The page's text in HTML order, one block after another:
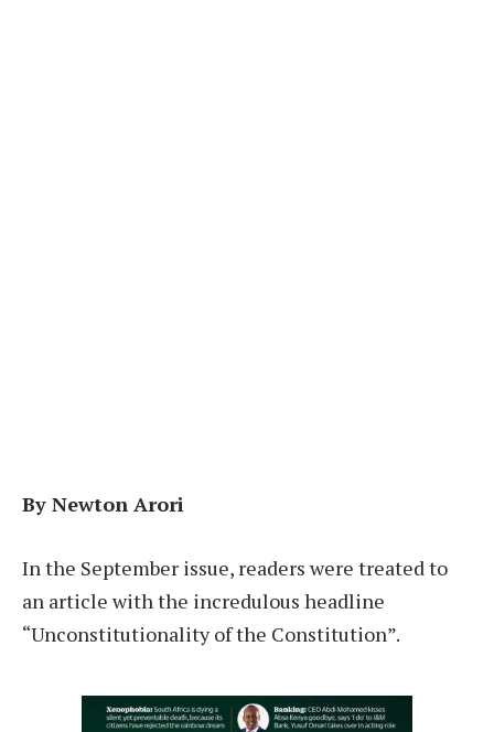
By Newton Arori
In the September issue, readers were treated to
an article with the incredulous headline
“Unconstitutionality of the Constitution”.